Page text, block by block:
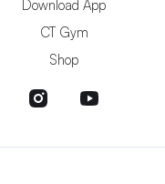
Download App
CT Gym
Shop